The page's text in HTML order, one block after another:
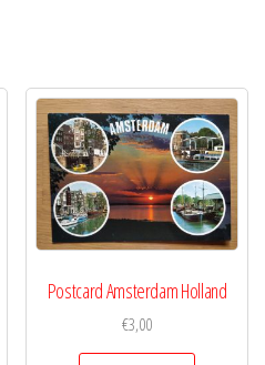
Postcard Amsterdam Holland
€3,00